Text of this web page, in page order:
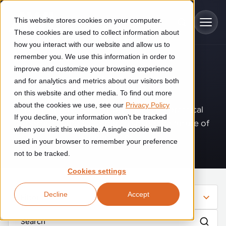
This website stores cookies on your computer.
These cookies are used to collect information about
how you interact with our website and allow us to
remember you. We use this information in order to
improve and customize your browsing experience
and for analytics and metrics about our visitors both
on this website and other media. To find out more
about the cookies we use, see our Privacy Policy
If you decline, your information won’t be tracked
when you visit this website. A single cookie will be
used in your browser to remember your preference
not to be tracked.
Cookies settings
Accept
Decline
Skip to main content
Industries
Construction
Construction automation solutions help you improve productivity,
quality, and delivery performance in high-mix steel fabrication
environments.
Food & beverage
Explore proven robotic automation solutions for the food and
beverage industry. Enhance efficiency and flexibility while
reducing labor dependency.
Solutions
Automated manufacturing lines
Flexible manufacturing lines
Flexible manufacturing of cabinets
Technologies
Industrial AI helps your automation systems adapt to variation,
improve picking and inspection performance, and reduce manual
effort.
Customer experience
GLS
See how robotic parcel sorting at GLS improved efficiency,
About us
Insights.
Where innovation, automation, and practical
expertise come together to shape the future of
operations.